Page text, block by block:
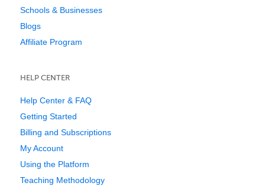
Schools & Businesses
Blogs
Affiliate Program
HELP CENTER
Help Center & FAQ
Getting Started
Billing and Subscriptions
My Account
Using the Platform
Teaching Methodology